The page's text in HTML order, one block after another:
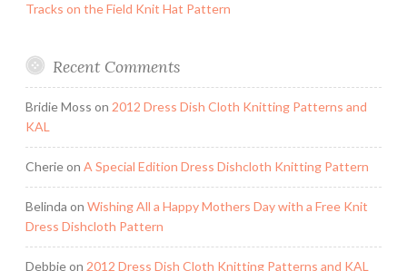
Tracks on the Field Knit Hat Pattern
Recent Comments
Bridie Moss on 2012 Dress Dish Cloth Knitting Patterns and
KAL
Cherieon A Special Edition Dress Dishcloth Knitting Pattern
Belinda on Wishing All a Happy Mothers Day with a Free Knit
Dress Dishcloth Pattern
Debbieon 2012 Dress Dish Cloth Knitting Patterns and KAL